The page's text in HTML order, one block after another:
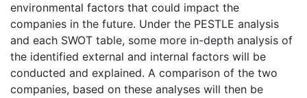
environmental factors that could impact the
companies in the future. Under the PESTLE analysis
and each SWOT table, some more in-depth analysis of
the identified external and internal factors will be
conducted and explained. A comparison of the two
companies, based on these analyses will then be